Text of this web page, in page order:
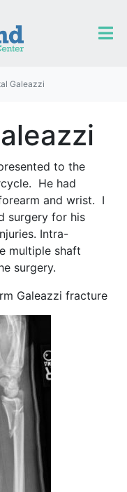
Galeazzi
to the
He had
and wrist. I
surgery for his
Intra-
multiple shaft
surgery.
Galeazzi fracture